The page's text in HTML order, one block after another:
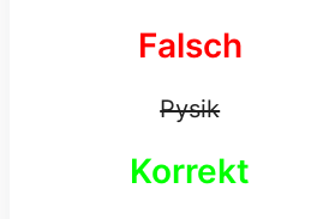
Falsch
Pysik
Korrekt